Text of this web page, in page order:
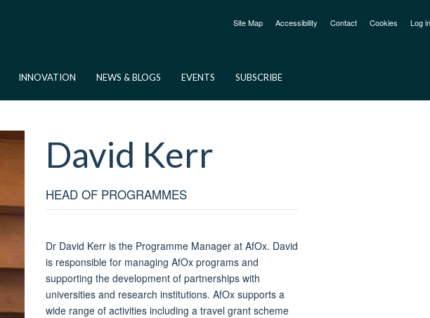
Site Map Accessibility Contact Cookies Log in
INNOVATION NEWS & BLOGS EVENTS SUBSCRIBE
David Kerr
HEAD OF PROGRAMMES
Dr David Kerr is the Programme Manager at AfOx. David
is responsible for managing AfOx programs and
supporting the development of partnerships with
universities and research institutions. AfOx supports a
wide range of activities including a travel grant scheme